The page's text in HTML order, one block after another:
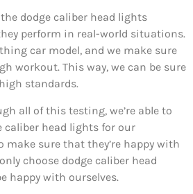
the dodge caliber head lights
perform in real-world situations.
car model, and we make sure
workout. This way, we can be sure
standards.
all of this testing, we’re able to
caliber head lights for our
make sure that they’re happy with
choose dodge caliber head
happy with ourselves.